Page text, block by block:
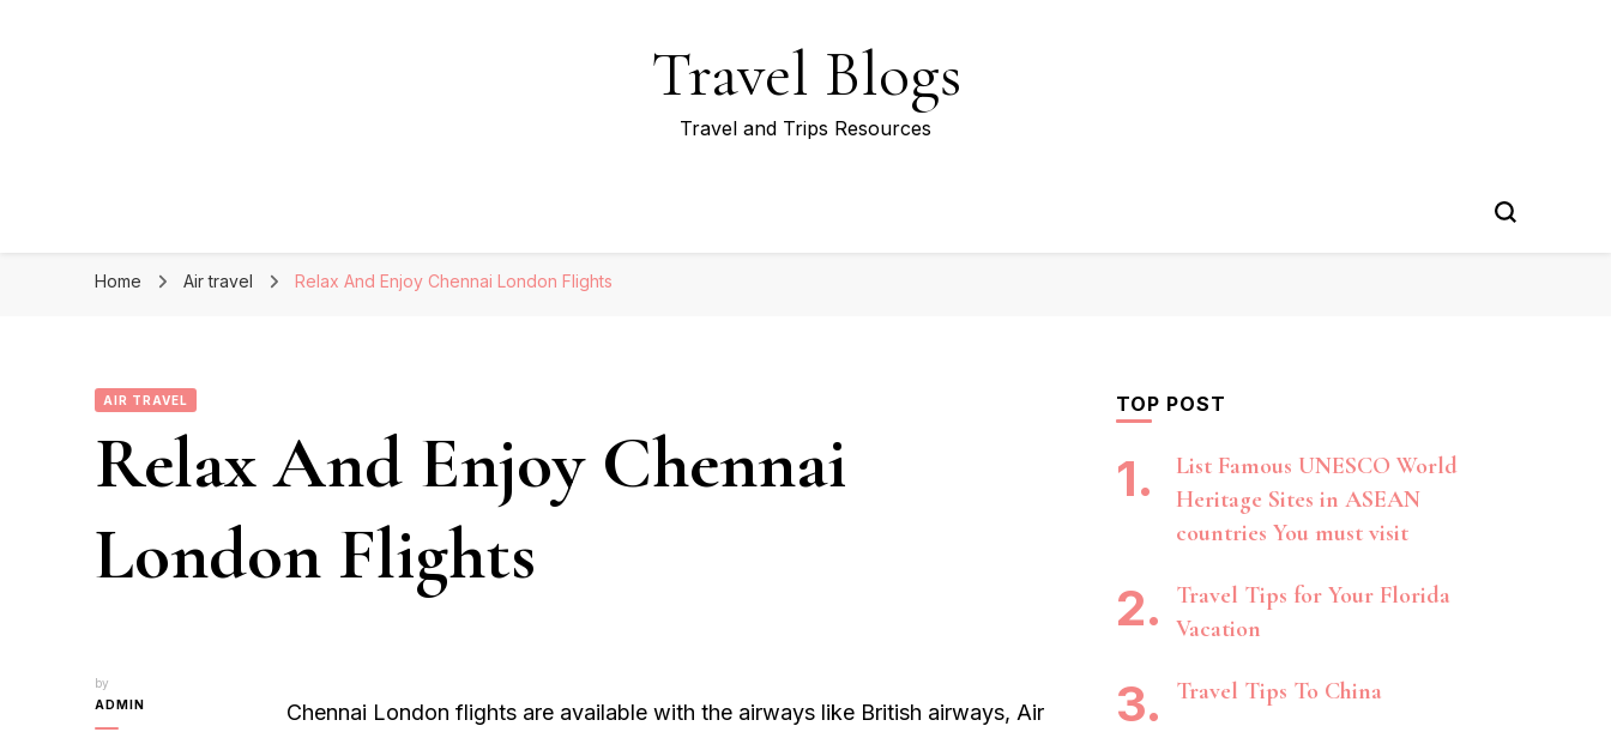
Travel Blogs
Travel and Trips Resources
Home Air travel Relax And Enjoy Chennai London Flights
AIR TRAVEL
Relax And Enjoy Chennai
London Flights
by
ADMIN
Chennai London flights are available with the airways like British airways, Air
TOP POST
List Famous UNESCO World
Heritage Sites in ASEAN
countries You must visit
Travel Tips for Your Florida
Vacation
Travel Tips To China